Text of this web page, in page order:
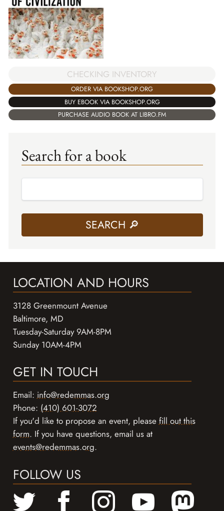
CHECKING INVENTORY
ORDER VIA BOOKSHOP.ORG
BUY EBOOK VIA BOOKSHOP.ORG
PURCHASE AUDIO BOOK AT LIBRO.FM
Search for a book
LOCATION AND HOURS
3128 Greenmount Avenue
Baltimore, MD
Tuesday-Saturday 9AM-8PM
Sunday 10AM-4PM
GET IN TOUCH
Email:info@redemmas.org
Phone:(410) 601-3072
If you'd like to propose an event, pleasefill out this
form. If you have questions, email us at
events@redemmas.org.
FOLLOW US